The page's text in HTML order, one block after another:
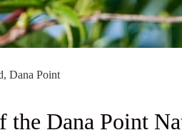
Dana Point
the Dana Point